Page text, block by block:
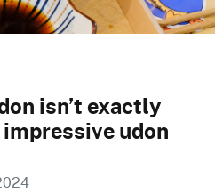
isn’t exactly
udon